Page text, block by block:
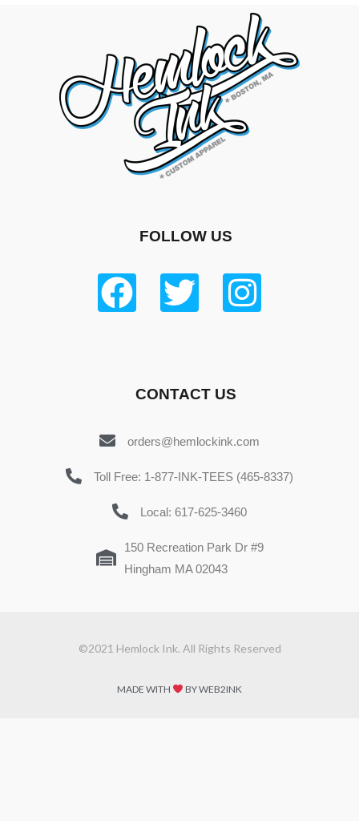
FOLLOW US
CONTACT US
orders@hemlockink.com
Toll Free: 1-877-INK-TEES (465-8337)
Local: 617-625-3460
150 Recreation Park Dr #9
Hingham MA 02043
©2021 Hemlock Ink. All Rights Reserved
MADE WITH BY WEB2INK